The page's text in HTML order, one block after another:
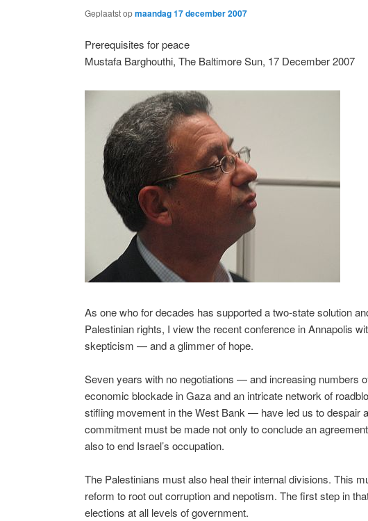
Geplaatst opmaandag 17 december 2007
Prerequisites for peace
Mustafa Barghouthi, The Baltimore Sun, 17 December 2007
As one who for decades has supported a two-state solution
Palestinian rights, I view the recent conference in Annapolis
skepticism — and a glimmer of hope.
Seven years with no negotiations — and increasing numbers
economic blockade in Gaza and an intricate network of
stifling movement in the West Bank — have led us to despair
commitment must be made not only to conclude an
also to end Israel’s occupation.
The Palestinians must also heal their internal divisions. This
reform to root out corruption and nepotism. The first step in
elections at all levels of government.